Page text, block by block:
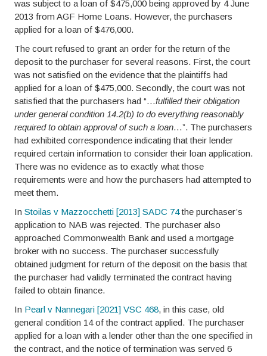
was subject to a loan of $475,000 being approved by 4 June
2013 from AGF Home Loans. However, the purchasers
applied for a loan of $476,000.
The court refused to grant an order for the return of the
deposit to the purchaser for several reasons. First, the court
was not satisfied on the evidence that the plaintiffs had
applied for a loan of $475,000. Secondly, the court was not
satisfied that the purchasers had “…fulfilled their obligation
under general condition 14.2(b) to do everything reasonably
required to obtain approval of such a loan…”. The purchasers
had exhibited correspondence indicating that their lender
required certain information to consider their loan application.
There was no evidence as to exactly what those
requirements were and how the purchasers had attempted to
meet them.
In Stoilas v Mazzocchetti [2013] SADC 74the purchaser’s
application to NAB was rejected. The purchaser also
approached Commonwealth Bank and used a mortgage
broker with no success. The purchaser successfully
obtained judgment for return of the deposit on the basis that
the purchaser had validly terminated the contract having
failed to obtain finance.
In Pearl v Nannegari [2021] VSC 468, in this case, old
general condition 14 of the contract applied. The purchaser
applied for a loan with a lender other than the one specified in
the contract, and the notice of termination was served 6